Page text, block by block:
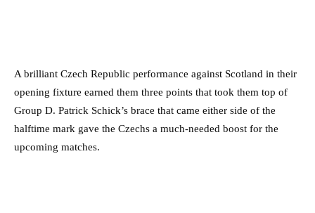
A brilliant Czech Republic performance against Scotland in their
opening fixture earned them three points that took them top of
Group D. Patrick Schick’s brace that came either side of the
halftime mark gave the Czechs a much-needed boost for the
upcoming matches.